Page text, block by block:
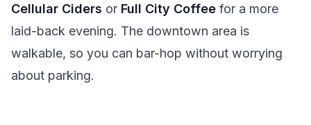
Cellular Ciders or Full City Coffee for a more
laid-back evening. The downtown area is
walkable, so you can bar-hop without worrying
about parking.